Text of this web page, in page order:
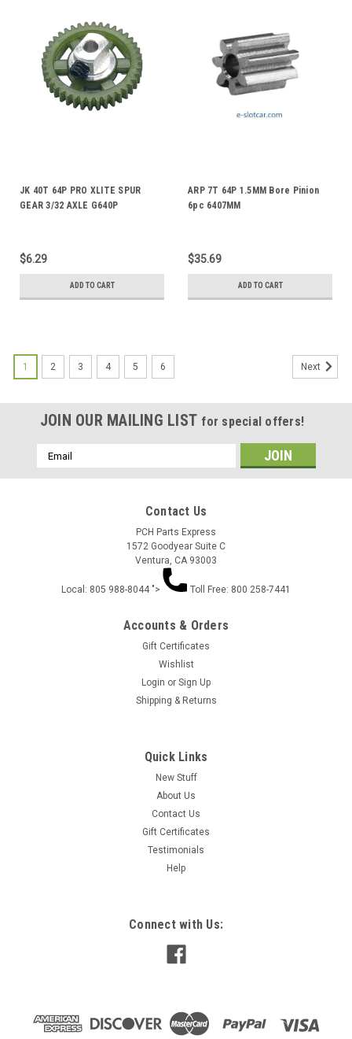
JK 40T 64P PRO XLITE SPUR
GEAR 3/32 AXLE G640P
$6.29
ADD TO CART
ARP 7T 64P 1.5MM Bore Pinion
6pc 6407MM
$35.69
ADD TO CART
1 2 3 4 5 6 Next
JOIN OUR MAILING LIST for special offers!
Email
Address
Contact Us
PCH Parts Express
1572 Goodyear Suite C
Ventura, CA 93003
Local: 805 988-8044 "> Toll Free: 800 258-7441
Accounts & Orders
Gift Certificates
Wishlist
Login or Sign Up
Shipping & Returns
Quick Links
New Stuff
About Us
Contact Us
Gift Certificates
Testimonials
Help
Connect with Us: